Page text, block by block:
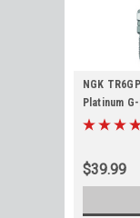
NGK
Platinum
$39.99